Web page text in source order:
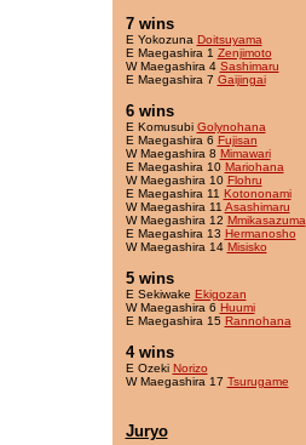
7 wins
E Yokozuna Doitsuyama
E Maegashira 1 Zenjimoto
W Maegashira 4 Sashimaru
E Maegashira 7 Gaijingai
6 wins
E Komusubi Golynohana
E Maegashira 6 Fujisan
W Maegashira 8 Mimawari
E Maegashira 10 Mariohana
W Maegashira 10 Flohru
E Maegashira 11 Kotononami
W Maegashira 11 Asashimaru
W Maegashira 12 Mmikasazuma
E Maegashira 13 Hermanosho
W Maegashira 14 Misisko
5 wins
E Sekiwake Ekigozan
W Maegashira 6 Huumi
E Maegashira 15 Rannohana
4 wins
E Ozeki Norizo
W Maegashira 17 Tsurugame
Juryo